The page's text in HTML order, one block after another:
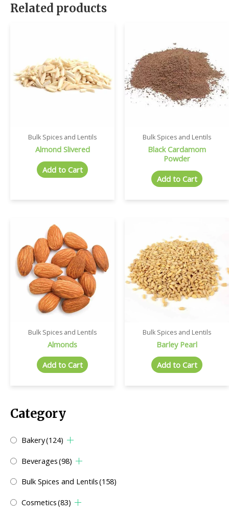
Category
Bakery(124)
Beverages(98)
Bulk Spices and Lentils(158)
Cosmetics(83)
Related products
Bulk Spices and Lentils
Almond Slivered
Add to Cart
Bulk Spices and Lentils
Black Cardamom
Powder
Add to Cart
Bulk Spices and Lentils
Almonds
Add to Cart
Bulk Spices and Lentils
Barley Pearl
Add to Cart